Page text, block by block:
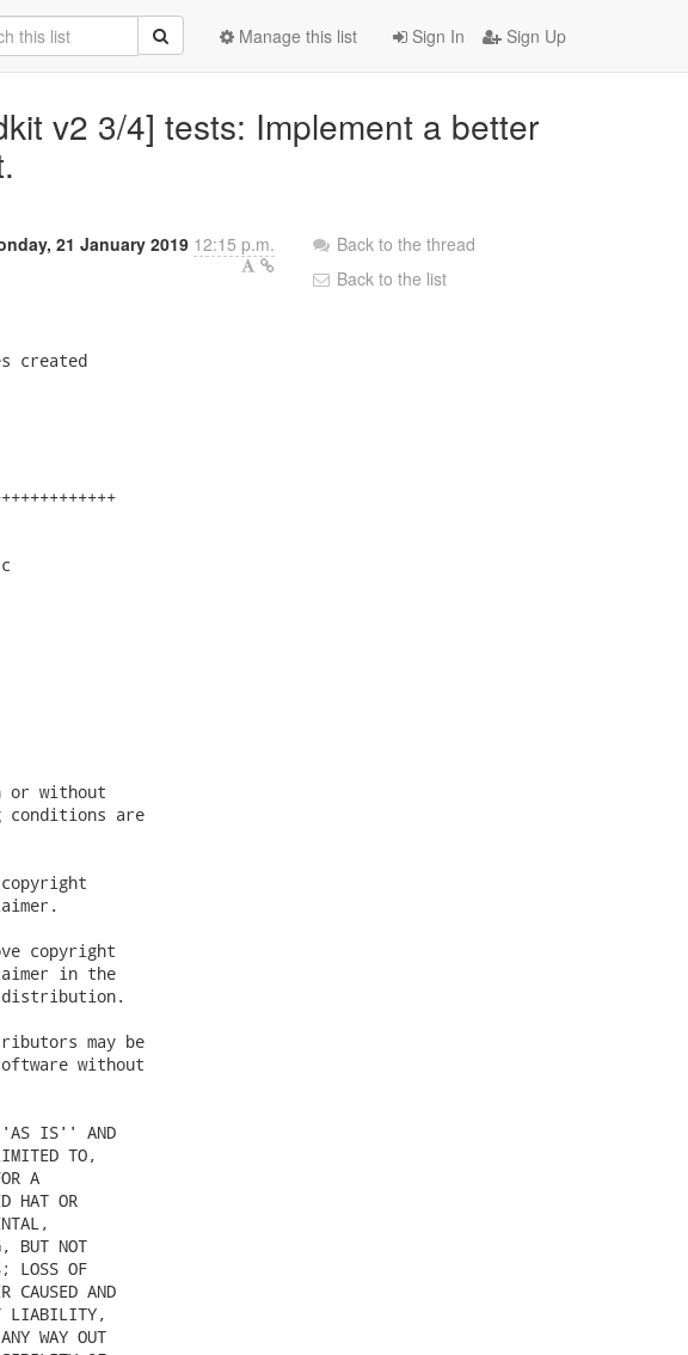
Sign In Sign Up
Manage this list
v2 3/4] tests: Implement a better
21 January 2019 12:15 p.m.
created
or without
are
copyright
in the
distribution.
may be
without
''AS IS'' AND
TO,
A
HAT OR
BUT NOT
LOSS OF
CAUSED AND
LIABILITY,
WAY OUT
Back to the thread
Back to the list